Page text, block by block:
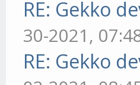
RE: Gekko
30-2021,
RE: Gekko